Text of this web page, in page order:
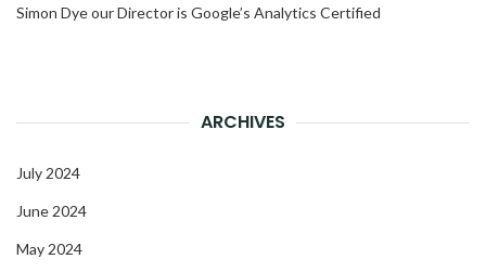
Simon Dye our Director is Google’s Analytics Certified
ARCHIVES
July 2024
June 2024
May 2024